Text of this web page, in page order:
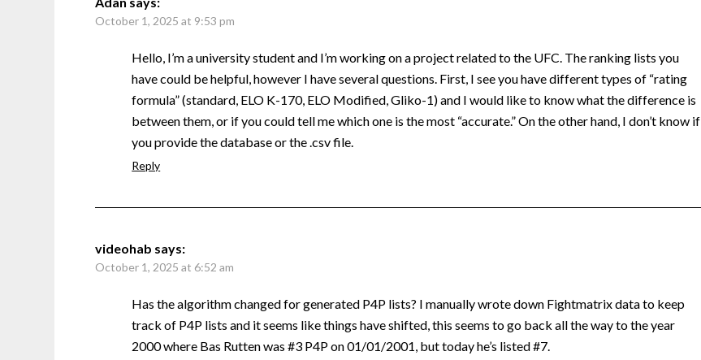
October 1, 2025 at 9:53 pm
Hello, I’m a university student and I’m working on a project related to the UFC. The ranking lists you
have could be helpful, however I have several questions. First, I see you have different types of “rating
formula” (standard, ELO K-170, ELO Modified, Gliko-1) and I would like to know what the difference is
between them, or if you could tell me which one is the most “accurate.” On the other hand, I don’t know if
you provide the database or the .csv file.
Reply
videohab says:
October 1, 2025 at 6:52 am
Has the algorithm changed for generated P4P lists? I manually wrote down Fightmatrix data to keep
track of P4P lists and it seems like things have shifted, this seems to go back all the way to the year
2000 where Bas Rutten was #3 P4P on 01/01/2001, but today he’s listed #7.